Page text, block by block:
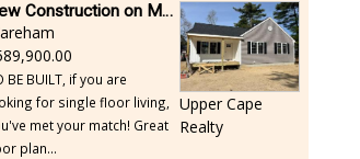
New Construction on Maple Springs
BE BUILT, if you are
for single floor living,
met your match! Great
plan...
Upper Cape
Realty